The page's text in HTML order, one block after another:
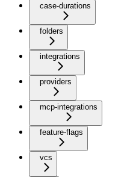
case-durations
folders
integrations
providers
mcp-integrations
feature-flags
vcs